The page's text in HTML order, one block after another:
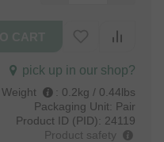
pick up in our shop?
Weight : 0.2kg / 0.44lbs
Packaging Unit: Pair
Product ID (PID): 24119
Product safety